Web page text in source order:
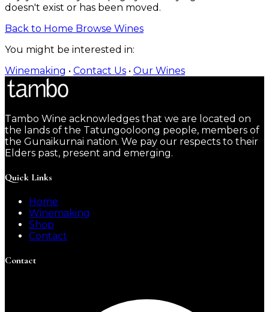
doesn't exist or has been moved.
Back to Home Browse Wines
You might be interested in:
Winemaking • Contact Us • Our Wines
Tambo Wine acknowledges that we are located on
the lands of the Tatungooloong people, members of
the Gunaikurnai nation. We pay our respects to their
Elders past, present and emerging.
Quick Links
Home
Winemaking
Shop
Contact
Contact